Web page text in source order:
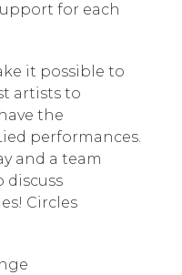
for each
it possible to
artists to
the
performances.
and a team
discuss
Circles